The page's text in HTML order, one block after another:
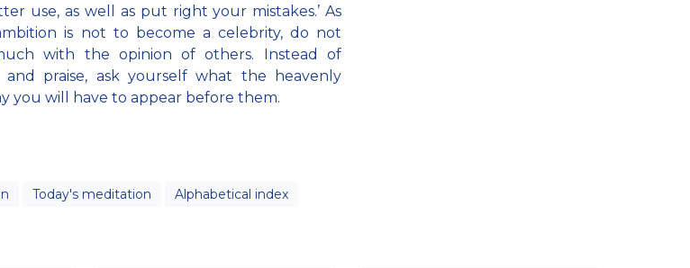
use, as well as put right your mistakes.’ As
is not to become a celebrity, do not
with the opinion of others. Instead of
praise, ask yourself what the heavenly
you will have to appear before them.
Today's meditation Alphabetical index